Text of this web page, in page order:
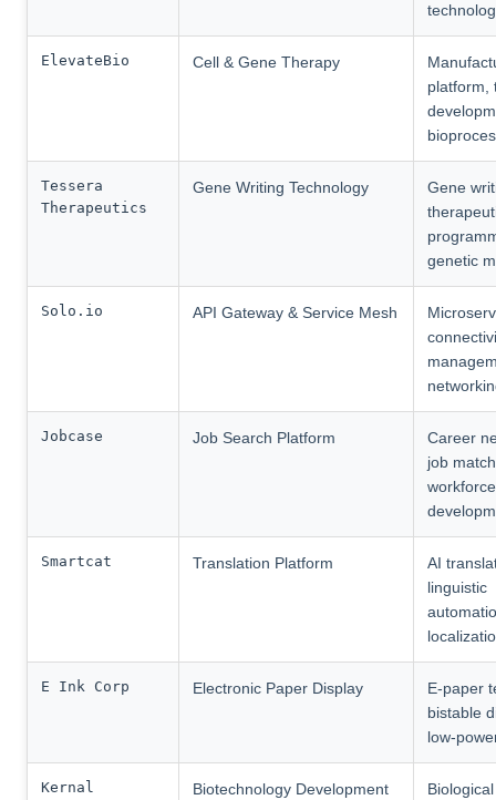
ElevateBio Cell & Gene Therapy
platform,
Tessera
Therapeutics
Gene Writing Technology
Gene
genetic
Solo.io API Gateway & Service Mesh
Jobcase Job Search Platform
Career
job
workforce
Smartcat Translation Platform
AI
linguistic
E Ink Corp Electronic Paper Display
E-paper
bistable
low-
Kernal
Biotechnology Development